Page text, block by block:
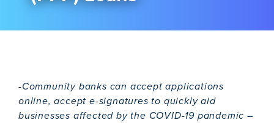
-Community banks can accept applications
online, accept e-signatures to quickly aid
businesses affected by the COVID-19 pandemic –